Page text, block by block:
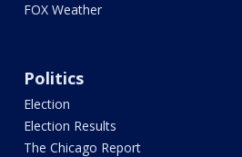
FOX Weather
Politics
Election
Election Results
The Chicago Report